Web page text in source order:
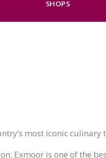
SHOPS
most iconic culinary
Exmoor is one of the